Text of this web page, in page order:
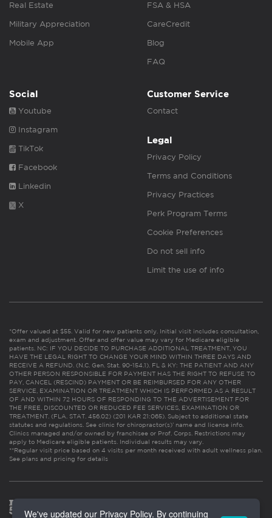
Real Estate
Military Appreciation
Mobile App
FSA & HSA
CareCredit
Blog
FAQ
Social
Youtube
Instagram
TikTok
Facebook
Linkedin
X
Customer Service
Contact
Legal
Privacy Policy
Terms and Conditions
Privacy Practices
Perk Program Terms
Cookie Preferences
Do not sell info
Limit the use of info
*Offer valued at $55. Valid for new patients only. Initial visit includes consultation,
exam and adjustment. Offer and offer value may vary for Medicare eligible
patients. NC: IF YOU DECIDE TO PURCHASE ADDITIONAL TREATMENT, YOU
HAVE THE LEGAL RIGHT TO CHANGE YOUR MIND WITHIN THREE DAYS AND
RECEIVE A REFUND. (N.C. Gen. Stat. 90-154.1). FL & KY: THE PATIENT AND ANY
OTHER PERSON RESPONSIBLE FOR PAYMENT HAS THE RIGHT TO REFUSE TO
PAY, CANCEL (RESCIND) PAYMENT OR BE REIMBURSED FOR ANY OTHER
SERVICE, EXAMINATION OR TREATMENT WHICH IS PERFORMED AS A RESULT
OF AND WITHIN 72 HOURS OF RESPONDING TO THE ADVERTISEMENT FOR
THE FREE, DISCOUNTED OR REDUCED FEE SERVICES, EXAMINATION OR
TREATMENT. (FLA. STAT. 456.02) (201 KAR 21:065). Subject to additional state
statutes and regulations. See clinic for chiropractor(s)’ name and license info.
Clinics managed and/or owned by franchisee or Prof. Corps. Restrictions may
apply to Medicare eligible patients. Individual results may vary.
**Regular visit price based on 4 visits per month received with adult wellness plan.
See plans and pricing for details
We've updated our Privacy Policy. By continuing